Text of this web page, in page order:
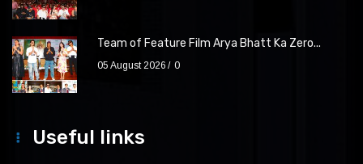
Team of Feature Film Arya Bhatt Ka Zero...
05 August 2026 0
Useful links